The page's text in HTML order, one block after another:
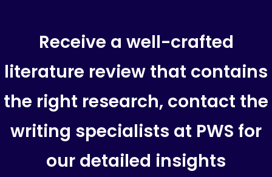
Receive a well-crafted
literature review that contains
the right research, contact the
writing specialists at PWS for
our detailed insights